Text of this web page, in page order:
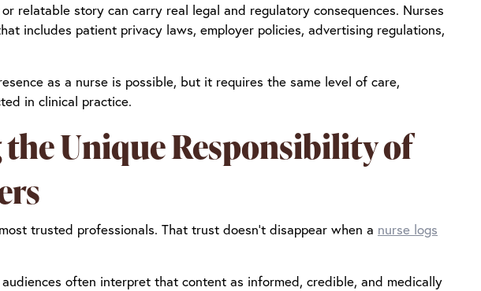
relatable story can carry real legal and regulatory consequences. Nurses
includes patient privacy laws, employer policies, advertising regulations,
as a nurse is possible, but it requires the same level of care,
in clinical practice.
Unique Responsibility of
trusted professionals. That trust doesn’t disappear when a nurse logs
often interpret that content as informed, credible, and medically